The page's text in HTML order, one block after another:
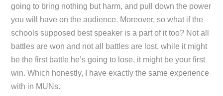
going to bring nothing but harm, and pull down the power
you will have on the audience. Moreover, so what if the
schools supposed best speaker is a part of it too? Not all
battles are won and not all battles are lost, while it might
be the first battle he’s going to lose, it might be your first
win. Which honestly, I have exactly the same experience
with in MUNs.